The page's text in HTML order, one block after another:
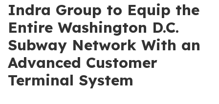
Indra Group to Equip the
Entire Washington D.C.
Subway Network With an
Advanced Customer
Terminal System